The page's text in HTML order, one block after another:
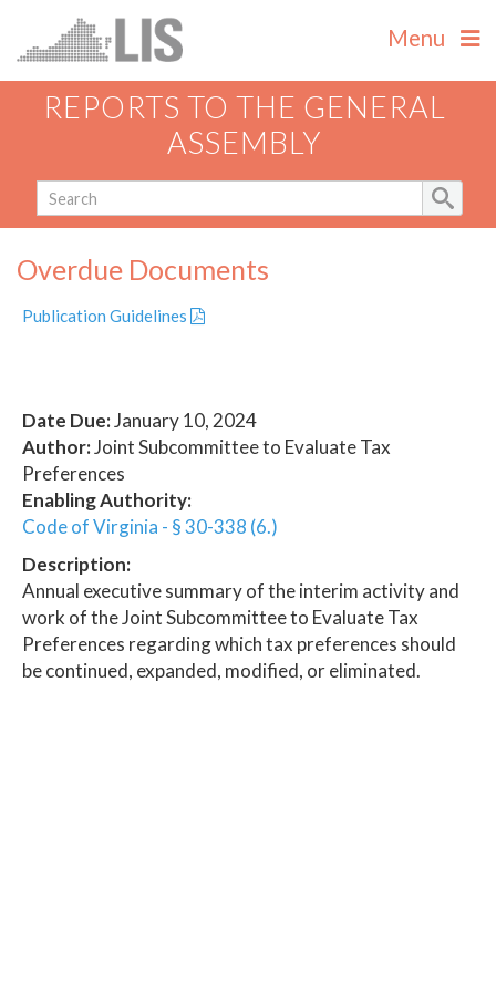
Menu
REPORTS TO THE GENERAL
ASSEMBLY
Overdue Documents
Publication Guidelines
Date Due:January 10, 2024
Author:Joint Subcommittee to Evaluate Tax
Preferences
Enabling Authority:
Code of Virginia - § 30-338 (6.)
Description:
Annual executive summary of the interim activity and
work of the Joint Subcommittee to Evaluate Tax
Preferences regarding which tax preferences should
be continued, expanded, modified, or eliminated.